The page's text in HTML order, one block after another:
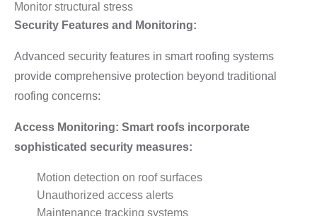
Monitor structural stress
Security Features and Monitoring:
Advanced security features in smart roofing systems
provide comprehensive protection beyond traditional
roofing concerns:
Access Monitoring: Smart roofs incorporate
sophisticated security measures:
Motion detection on roof surfaces
Unauthorized access alerts
Maintenance tracking systems